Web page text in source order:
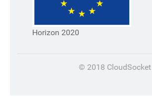
Horizon 2020
© 2018 CloudSocket